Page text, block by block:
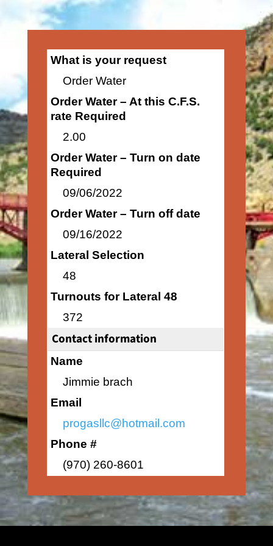
What is your request
Order Water
Order Water – At this C.F.S.
rate Required
2.00
Order Water – Turn on date
Required
09/06/2022
Order Water – Turn off date
09/16/2022
Lateral Selection
48
Turnouts for Lateral 48
372
Contact information
Name
Jimmie brach
Email
progasllc@hotmail.com
Phone #
(970) 260-8601